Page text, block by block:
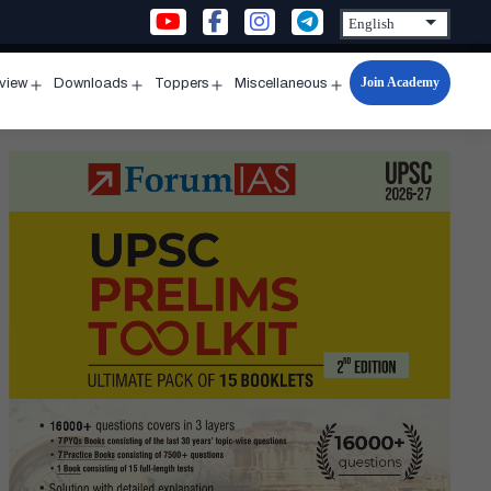
menu
Downloads
menu
Toppers
menu
Miscellaneous
Open
menu
Join Academy